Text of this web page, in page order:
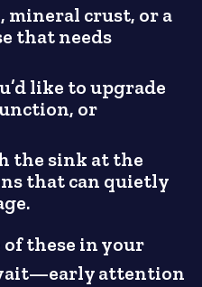
mineral crust, or a
that needs
like to upgrade
or
the sink at the
that can quietly
these in your
attention